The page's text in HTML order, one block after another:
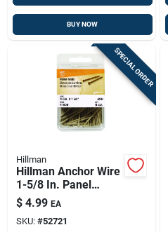
BUY NOW
SPECIAL ORDER
Hillman
Hillman Anchor Wire
1-5/8 In. Panel
Coated Steel Nail
Flat Head 6 Oz
$ 4.99 EA
SKU: #52721